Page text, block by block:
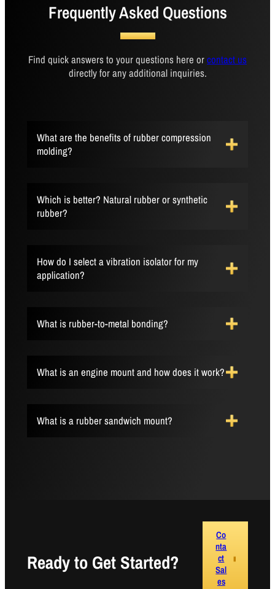
Frequently Asked Questions
Find quick answers to your questions here orcontact us
directly for any additional inquiries.
What are the benefits of rubber compression
molding?
Which is better? Natural rubber or synthetic
rubber?
How do I select a vibration isolator for my
application?
What is rubber-to-metal bonding?
What is an engine mount and how does it work?
What is a rubber sandwich mount?
Ready to Get Started?
Co
nta
ct
Sal
es